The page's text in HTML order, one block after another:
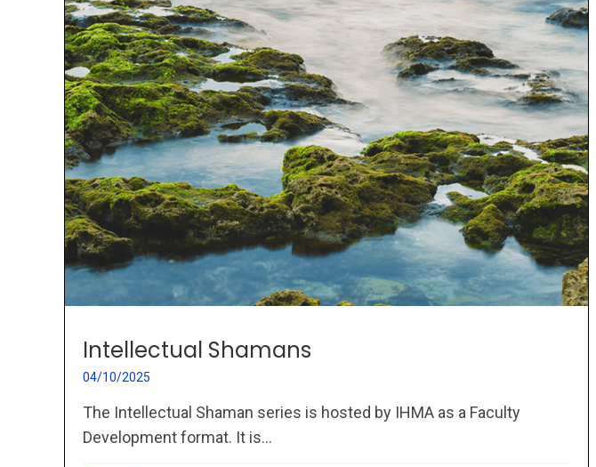
Intellectual Shamans
04/10/2025
The Intellectual Shaman series is hosted by IHMA as a Faculty
Development format. It is...